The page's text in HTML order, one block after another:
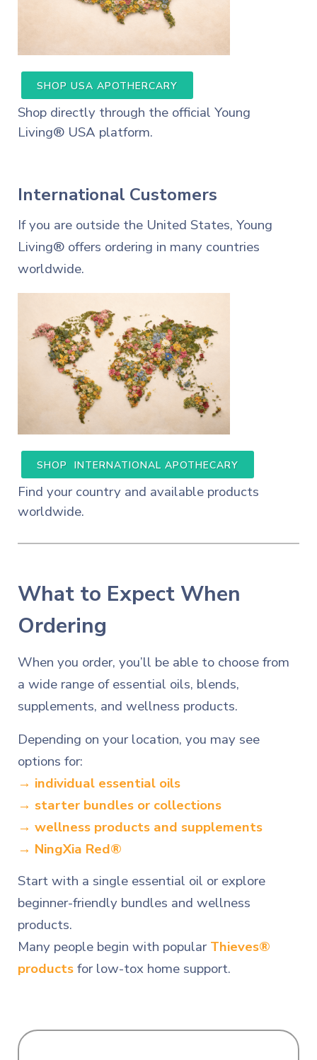
SHOP USA APOTHERCARY
Shop directly through the official Young
Living® USA platform.
International Customers
If you are outside the United States, Young
Living® offers ordering in many countries
worldwide.
SHOP INTERNATIONAL APOTHECARY
Find your country and available products
worldwide.
What to Expect When
Ordering
When you order, you’ll be able to choose from
a wide range of essential oils, blends,
supplements, and wellness products.
Depending on your location, you may see
options for:
→ individual essential oils
→ starter bundles or collections
→ wellness products and supplements
→ NingXia Red®
Start with a single essential oil or explore
beginner-friendly bundles and wellness
products.
Many people begin with popular Thieves®
productsfor low-tox home support.